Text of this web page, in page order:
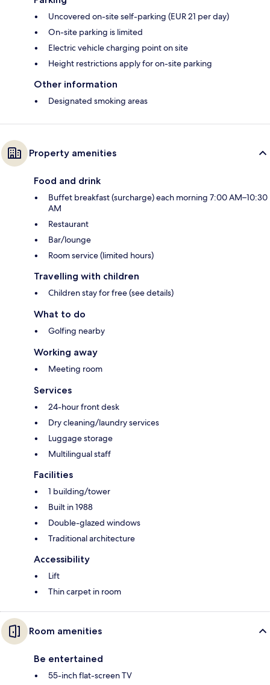
Uncovered on-site self-parking (EUR 21 per day)
On-site parking is limited
Electric vehicle charging point on site
Height restrictions apply for on-site parking
Other information
Designated smoking areas
Property amenities
Food and drink
Buffet breakfast (surcharge) each morning 7:00 AM–10:30
AM
Restaurant
Bar/lounge
Room service (limited hours)
Travelling with children
Children stay for free (see details)
What to do
Golfing nearby
Working away
Meeting room
Services
24-hour front desk
Dry cleaning/laundry services
Luggage storage
Multilingual staff
Facilities
1 building/tower
Built in 1988
Double-glazed windows
Traditional architecture
Accessibility
Lift
Thin carpet in room
Room amenities
Be entertained
55-inch flat-screen TV